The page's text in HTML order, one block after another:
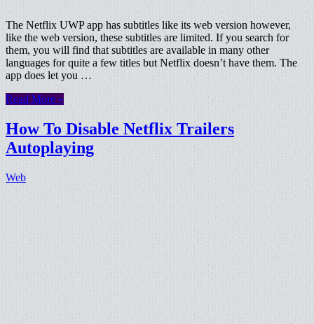
The Netflix UWP app has subtitles like its web version however,
like the web version, these subtitles are limited. If you search for
them, you will find that subtitles are available in many other
languages for quite a few titles but Netflix doesn’t have them. The
app does let you …
Read More »
How To Disable Netflix Trailers
Autoplaying
Web